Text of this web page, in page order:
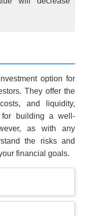
option for
They offer the
and liquidity,
for building a well-
as with any
the risks and
financial goals.